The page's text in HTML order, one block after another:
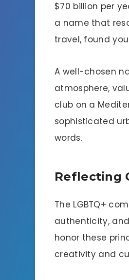
$70 billion per
a name that
travel, found
A well-chosen
atmosphere,
club on a
sophisticated
words.
Reflecting
The LGBTQ+
authenticity,
honor these
creativity and